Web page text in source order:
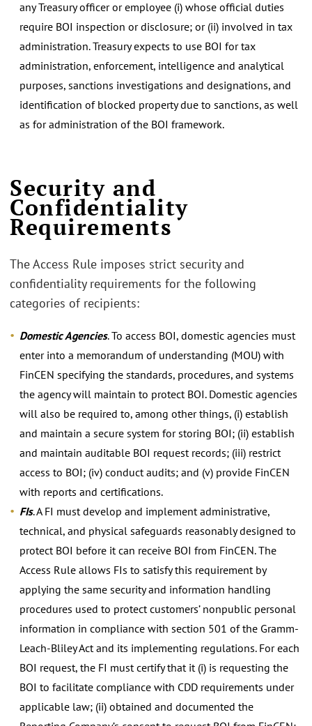
any Treasury officer or employee (i) whose official duties
require BOI inspection or disclosure; or (ii) involved in tax
administration. Treasury expects to use BOI for tax
administration, enforcement, intelligence and analytical
purposes, sanctions investigations and designations, and
identification of blocked property due to sanctions, as well
as for administration of the BOI framework.
Security and
Confidentiality
Requirements
The Access Rule imposes strict security and
confidentiality requirements for the following
categories of recipients:
Domestic Agencies. To access BOI, domestic agencies must
enter into a memorandum of understanding (MOU) with
FinCEN specifying the standards, procedures, and systems
the agency will maintain to protect BOI. Domestic agencies
will also be required to, among other things, (i) establish
and maintain a secure system for storing BOI; (ii) establish
and maintain auditable BOI request records; (iii) restrict
access to BOI; (iv) conduct audits; and (v) provide FinCEN
with reports and certifications.
FIs. A FI must develop and implement administrative,
technical, and physical safeguards reasonably designed to
protect BOI before it can receive BOI from FinCEN. The
Access Rule allows FIs to satisfy this requirement by
applying the same security and information handling
procedures used to protect customers’ nonpublic personal
information in compliance with section 501 of the Gramm-
Leach-Bliley Act and its implementing regulations. For each
BOI request, the FI must certify that it (i) is requesting the
BOI to facilitate compliance with CDD requirements under
applicable law; (ii) obtained and documented the